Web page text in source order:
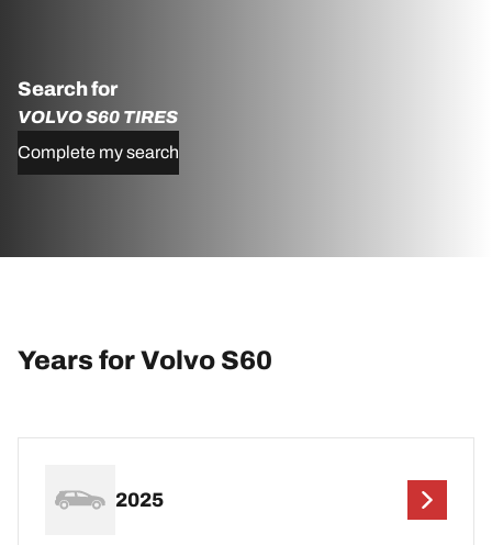
Search for
VOLVO S60 TIRES
Complete my search
Years for Volvo S60
2025